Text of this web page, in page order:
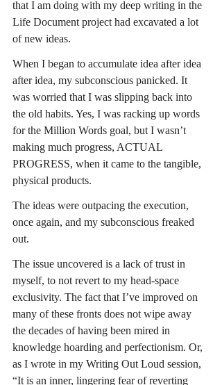
that I am doing with my deep writing in the
Life Document project had excavated a lot
of new ideas.
When I began to accumulate idea after idea
after idea, my subconscious panicked. It
was worried that I was slipping back into
the old habits. Yes, I was racking up words
for the Million Words goal, but I wasn’t
making much progress, ACTUAL
PROGRESS, when it came to the tangible,
physical products.
The ideas were outpacing the execution,
once again, and my subconscious freaked
out.
The issue uncovered is a lack of trust in
myself, to not revert to my head-space
exclusivity. The fact that I’ve improved on
many of these fronts does not wipe away
the decades of having been mired in
knowledge hoarding and perfectionism. Or,
as I wrote in my Writing Out Loud session,
“It is an inner, lingering fear of reverting